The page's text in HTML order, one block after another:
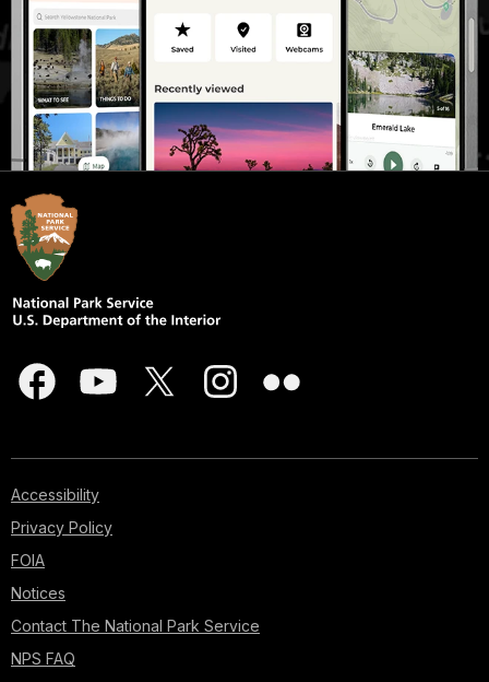
Accessibility
Privacy Policy
FOIA
Notices
Contact The National Park Service
NPS FAQ